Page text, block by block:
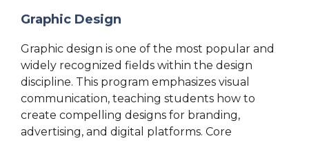
Graphic Design
Graphic design is one of the most popular and
widely recognized fields within the design
discipline. This program emphasizes visual
communication, teaching students how to
create compelling designs for branding,
advertising, and digital platforms. Core